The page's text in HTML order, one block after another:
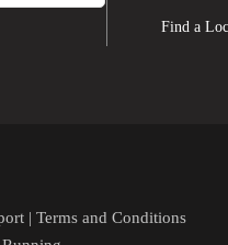
Find a
| Terms and Conditions